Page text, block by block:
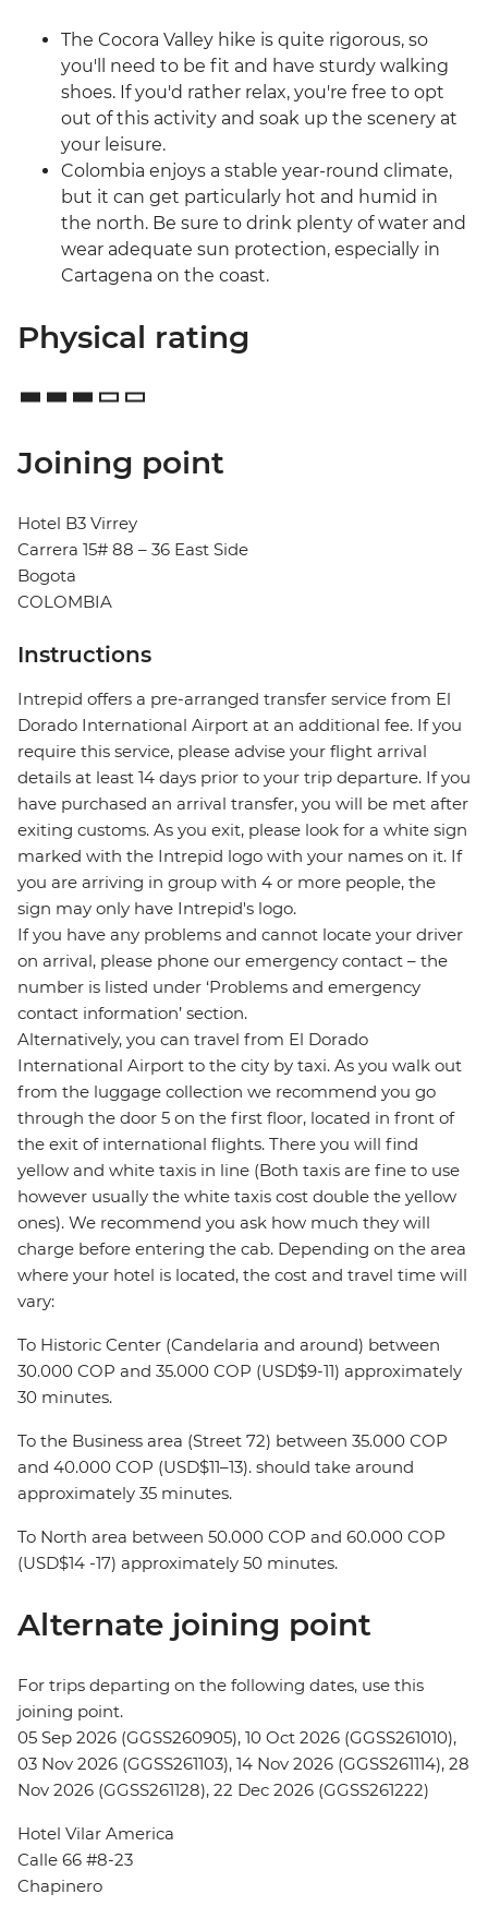
The Cocora Valley hike is quite rigorous, so
you'll need to be fit and have sturdy walking
shoes. If you'd rather relax, you're free to opt
out of this activity and soak up the scenery at
your leisure.
Colombia enjoys a stable year-round climate,
but it can get particularly hot and humid in
the north. Be sure to drink plenty of water and
wear adequate sun protection, especially in
Cartagena on the coast.
Physical rating
Joining point
Hotel B3 Virrey
Carrera 15# 88 – 36 East Side
Bogota
COLOMBIA
Instructions
Intrepid offers a pre-arranged transfer service from El
Dorado International Airport at an additional fee. If you
require this service, please advise your flight arrival
details at least 14 days prior to your trip departure. If you
have purchased an arrival transfer, you will be met after
exiting customs. As you exit, please look for a white sign
marked with the Intrepid logo with your names on it. If
you are arriving in group with 4 or more people, the
sign may only have Intrepid's logo.
If you have any problems and cannot locate your driver
on arrival, please phone our emergency contact – the
number is listed under ‘Problems and emergency
contact information’ section.
Alternatively, you can travel from El Dorado
International Airport to the city by taxi. As you walk out
from the luggage collection we recommend you go
through the door 5 on the first floor, located in front of
the exit of international flights. There you will find
yellow and white taxis in line (Both taxis are fine to use
however usually the white taxis cost double the yellow
ones). We recommend you ask how much they will
charge before entering the cab. Depending on the area
where your hotel is located, the cost and travel time will
vary:
To Historic Center (Candelaria and around) between
30.000 COP and 35.000 COP (USD$9-11) approximately
30 minutes.
To the Business area (Street 72) between 35.000 COP
and 40.000 COP (USD$11–13). should take around
approximately 35 minutes.
To North area between 50.000 COP and 60.000 COP
(USD$14 -17) approximately 50 minutes.
Alternate joining point
For trips departing on the following dates, use this
joining point.
05 Sep 2026 (GGSS260905), 10 Oct 2026 (GGSS261010),
03 Nov 2026 (GGSS261103), 14 Nov 2026 (GGSS261114), 28
Nov 2026 (GGSS261128), 22 Dec 2026 (GGSS261222)
Hotel Vilar America
Calle 66 #8-23
Chapinero